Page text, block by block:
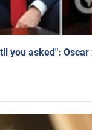
you asked":